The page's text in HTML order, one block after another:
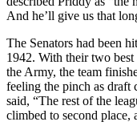
And he’ll give us that
The Senators had been
1942. With their two best
the Army, the team
feeling the pinch as
said, “The rest of the
climbed to second place,